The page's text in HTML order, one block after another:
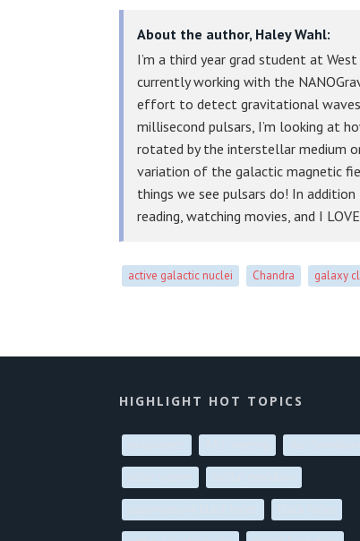
About the author, Haley Wahl:
I’m a third year grad student at West
currently working with the
effort to detect gravitational waves
millisecond pulsars, I’m looking at
rotated by the interstellar medium
variation of the galactic magnetic
things we see pulsars do! In addition
reading, watching movies, and I
active galactic nuclei Chandra galaxy
HIGHLIGHT HOT TOPICS